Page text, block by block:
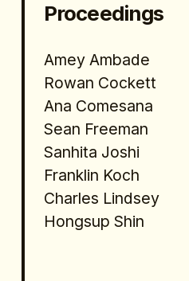
Proceedings
Amey Ambade
Rowan Cockett
Ana Comesana
Sean Freeman
Sanhita Joshi
Franklin Koch
Charles Lindsey
Hongsup Shin